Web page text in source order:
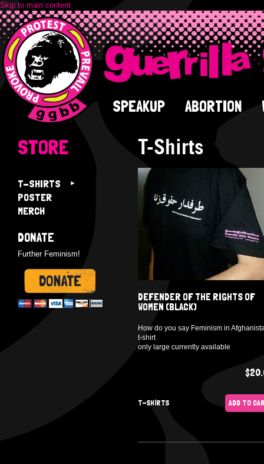
Skip to main content
SPEAKUP ABORTION
STORE
T-SHIRTS
POSTER
MERCH
DONATE
Further Feminism!
T-Shirts
DEFENDER OF THE RIGHTS OF
WOMEN (BLACK)
How do you say Feminism in
t-shirt
only large currently available
T-SHIRTS